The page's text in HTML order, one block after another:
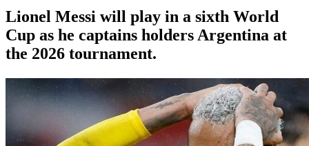
Lionel Messi will play in a sixth World
Cup as he captains holders Argentina at
the 2026 tournament.